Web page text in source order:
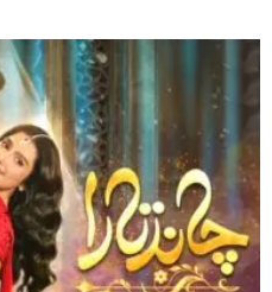
Has Lovely Vibes